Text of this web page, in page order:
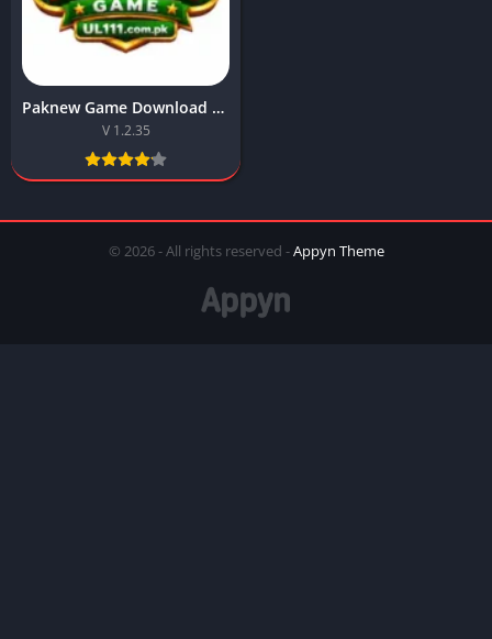
Paknew Game Download Best Online APK For Android 2026
V 1.2.35
© 2026 - All rights reserved -Appyn Theme